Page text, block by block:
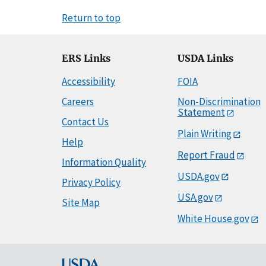
Return to top
ERS Links
Accessibility
Careers
Contact Us
Help
Information Quality
Privacy Policy
Site Map
USDA Links
FOIA
Non-Discrimination
Statement
Plain Writing
Report Fraud
USDA.gov
USA.gov
White House.gov